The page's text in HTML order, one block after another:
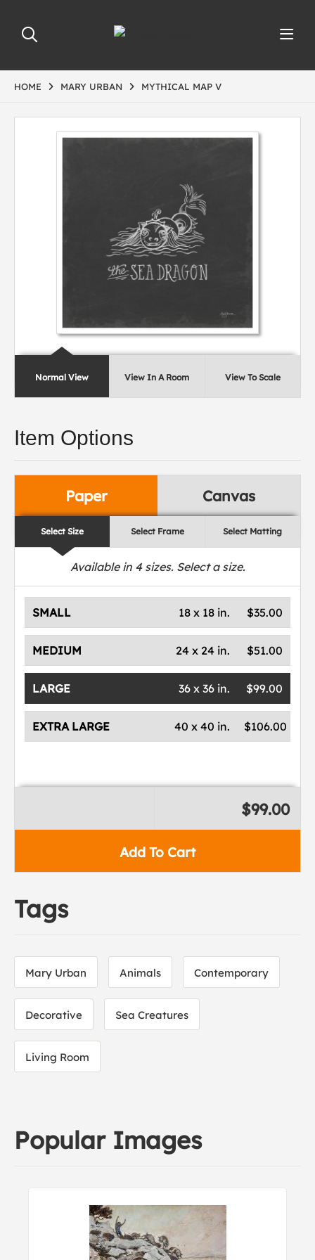
HOME MARY URBAN MYTHICAL MAP V
Normal View View In A Room View To Scale
Item Options
Paper Canvas
Select Size Select Frame Select Matting
Available in 4sizes. Select a size.
SMALL $35.00
18 x 18 in.
MEDIUM $51.00
24 x 24 in.
LARGE $99.00
36 x 36 in.
EXTRA LARGE $106.00
40 x 40 in.
Add To Cart
$99.00
Tags
Mary Urban Animals Contemporary
Decorative Sea Creatures
Living Room
Popular Images